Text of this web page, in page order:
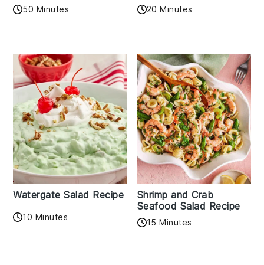
50 Minutes 20 Minutes
Watergate Salad Recipe
10 Minutes
Shrimp and Crab
Seafood Salad Recipe
15 Minutes